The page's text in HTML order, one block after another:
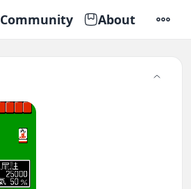
Community About